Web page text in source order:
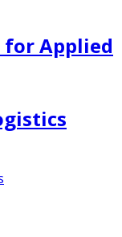
Applied